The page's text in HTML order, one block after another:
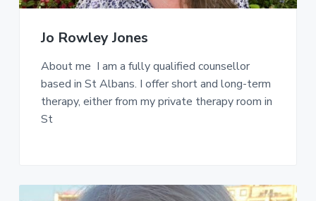
Jo Rowley Jones
About me I am a fully qualified counsellor
based in St Albans. I offer short and long-term
therapy, either from my private therapy room in
St